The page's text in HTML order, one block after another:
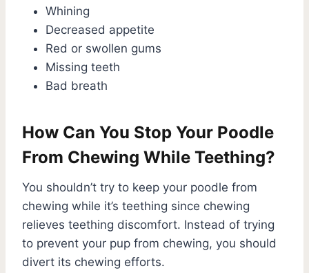
Whining
Decreased appetite
Red or swollen gums
Missing teeth
Bad breath
How Can You Stop Your Poodle
From Chewing While Teething?
You shouldn’t try to keep your poodle from
chewing while it’s teething since chewing
relieves teething discomfort. Instead of trying
to prevent your pup from chewing, you should
divert its chewing efforts.